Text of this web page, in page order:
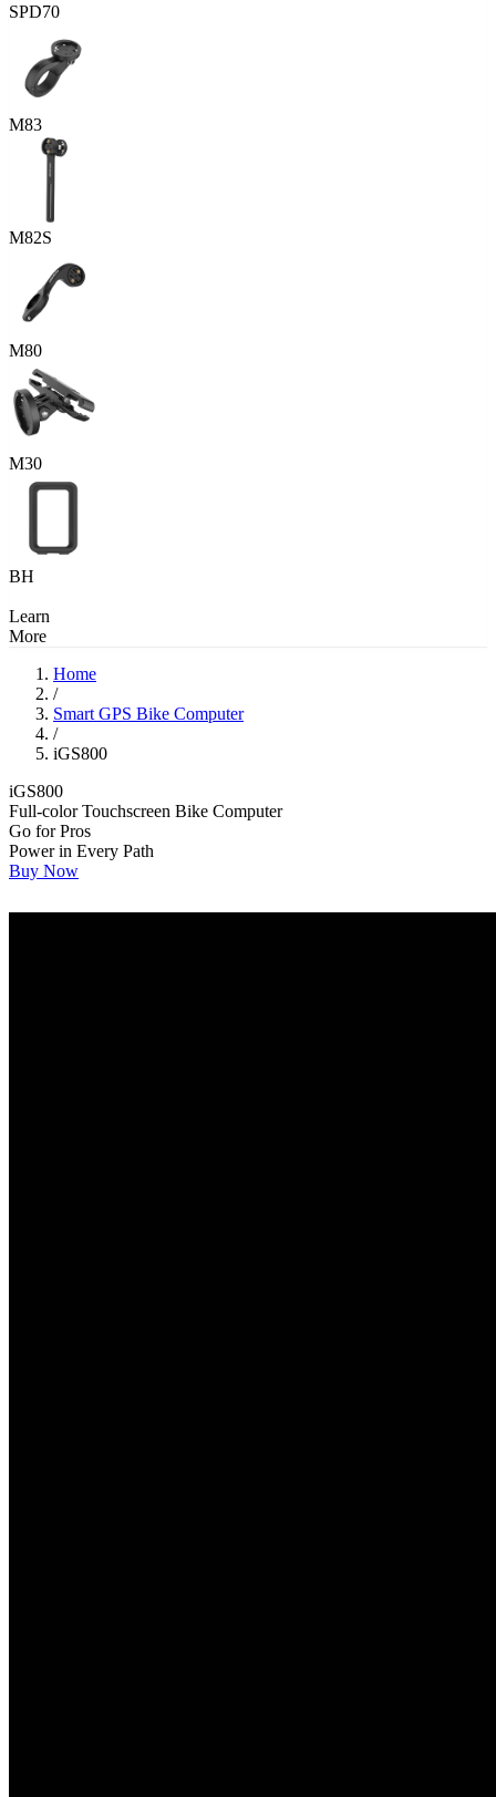
SPD70
M83
M82S
M80
M30
BH
Learn
More
Home
/
Smart GPS Bike Computer
/
iGS800
iGS800
Full-color Touchscreen Bike Computer
Go for Pros
Power in Every Path
Buy Now